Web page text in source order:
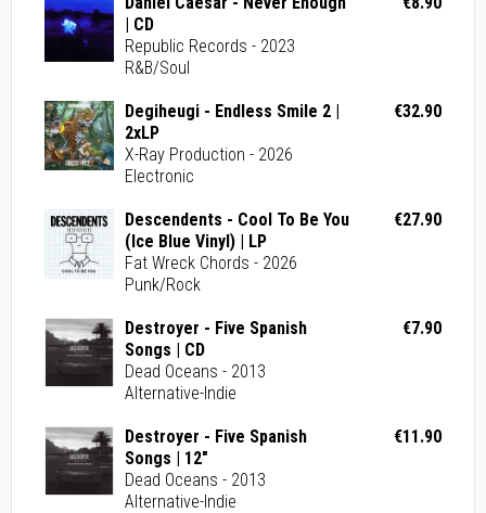
| CD
Republic Records - 2023
R&B/Soul
Degiheugi - Endless Smile 2 |
2xLP
X-Ray Production - 2026
Electronic
€32.90
Descendents - Cool To Be You
(Ice Blue Vinyl) | LP
Fat Wreck Chords - 2026
Punk/Rock
€27.90
Destroyer - Five Spanish
Songs | CD
Dead Oceans - 2013
Alternative-Indie
€7.90
Destroyer - Five Spanish
Songs | 12"
Dead Oceans - 2013
Alternative-Indie
€11.90